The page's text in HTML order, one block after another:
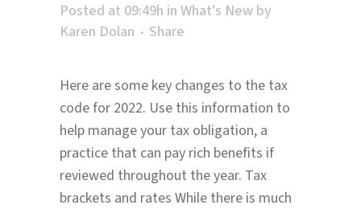
Posted at 09:49h in What's New by
Karen Dolan
Share
Here are some key changes to the tax
code for 2022. Use this information to
help manage your tax obligation, a
practice that can pay rich benefits if
reviewed throughout the year. Tax
brackets and rates While there is much